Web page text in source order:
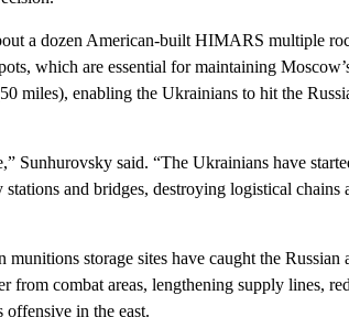
a dozen American-built HIMARS multiple
which are essential for maintaining
miles), enabling the Ukrainians to hit the
Sunhurovsky said. “The Ukrainians have
stations and bridges, destroying logistical
munitions storage sites have caught the
from combat areas, lengthening supply lines,
offensive in the east.